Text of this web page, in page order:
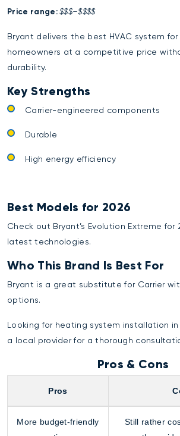
Price range: $$$–$$$$
Bryant delivers the best HVAC system
homeowners at a competitive price
durability.
Key Strengths
Carrier-engineered components
Durable
High energy efficiency
Best Models for 2026
Check out Bryant’s Evolution Extreme
latest technologies.
Who This Brand Is Best For
Bryant is a great substitute for Carrier
options.
Looking for heating system installation
a local provider for a thorough
Pros & Cons
Pros
More budget-friendly
Still rather